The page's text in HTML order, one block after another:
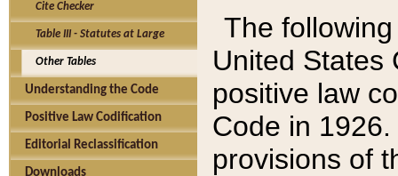
Cite Checker
Table III - Statutes at Large
Other Tables
Understanding the Code
Positive Law Codification
Editorial Reclassification
Downloads
The
United States
positive law
Code in
provisions of